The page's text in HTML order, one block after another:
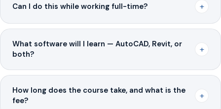
Can I do this while working full-time? +
What software will I learn — AutoCAD, Revit, or
both?
+
How long does the course take, and what is the
fee?
+